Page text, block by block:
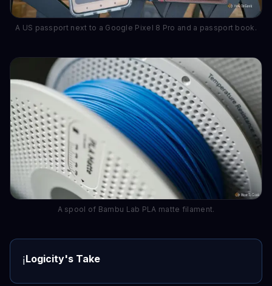
A US passport next to a Google Pixel 8 Pro and a passport book.
A spool of Bambu Lab PLA matte filament.
ℹ️Logicity's Take